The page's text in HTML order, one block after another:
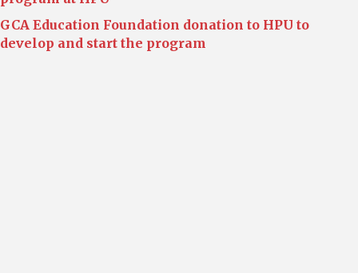
GCA Education Foundation donation to HPU to
develop and start the program